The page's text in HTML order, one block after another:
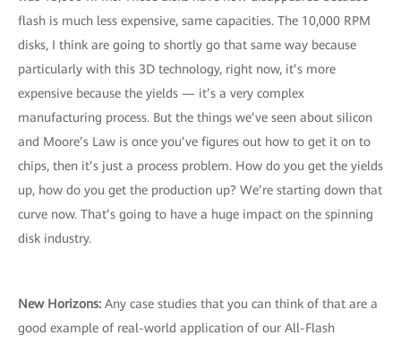
flash is much less expensive, same capacities. The 10,000 RPM
disks, I think are going to shortly go that same way because
particularly with this 3D technology, right now, it’s more
expensive because the yields — it’s a very complex
manufacturing process. But the things we’ve seen about silicon
and Moore’s Law is once you’ve figures out how to get it on to
chips, then it’s just a process problem. How do you get the yields
up, how do you get the production up? We’re starting down that
curve now. That’s going to have a huge impact on the spinning
disk industry.
New Horizons: Any case studies that you can think of that are a
good example of real-world application of our All-Flash